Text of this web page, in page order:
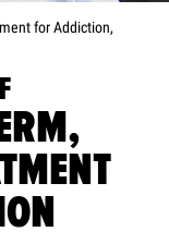
for Addiction,